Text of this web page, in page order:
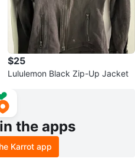
$25
Lululemon Black Zip-Up Jacket
the apps
Karrot app